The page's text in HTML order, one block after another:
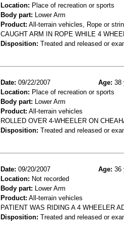
Location: Place of recreation or sports
Body part: Lower Arm
Product: All-terrain vehicles, Rope or
CAUGHT ARM IN ROPE WHILE 4
Disposition: Treated and released or
Date: 09/22/2007 Age: 38
Location: Place of recreation or sports
Body part: Lower Arm
Product: All-terrain vehicles
ROLLED OVER 4-WHEELER ON
Disposition: Treated and released or
Date: 09/20/2007 Age: 36
Location: Not recorded
Body part: Lower Arm
Product: All-terrain vehicles
PATIENT WAS RIDING A 4 WHEELER
Disposition: Treated and released or